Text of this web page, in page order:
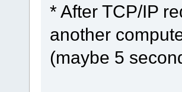
* After TCP/IP
another
(maybe 5